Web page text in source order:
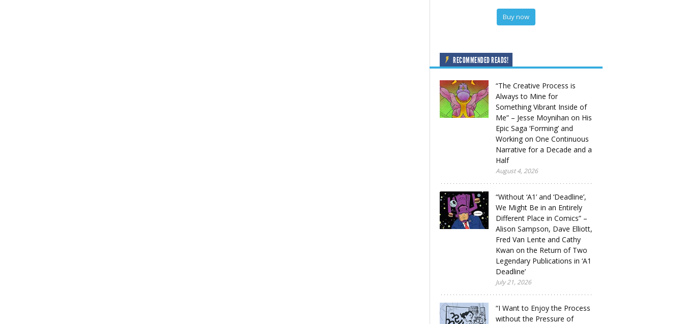
Buy now
RECOMMENDED READS!
“The Creative Process is
Always to Mine for
Something Vibrant Inside of
Me” – Jesse Moynihan on His
Epic Saga ‘Forming’ and
Working on One Continuous
Narrative for a Decade and a
Half
August 4, 2026
“Without ‘A1’ and ‘Deadline’,
We Might Be in an Entirely
Different Place in Comics” –
Alison Sampson, Dave Elliott,
Fred Van Lente and Cathy
Kwan on the Return of Two
Legendary Publications in ‘A1
Deadline’
July 21, 2026
“I Want to Enjoy the Process
without the Pressure of